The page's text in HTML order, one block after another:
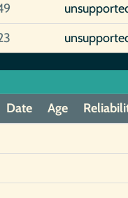
Date Age